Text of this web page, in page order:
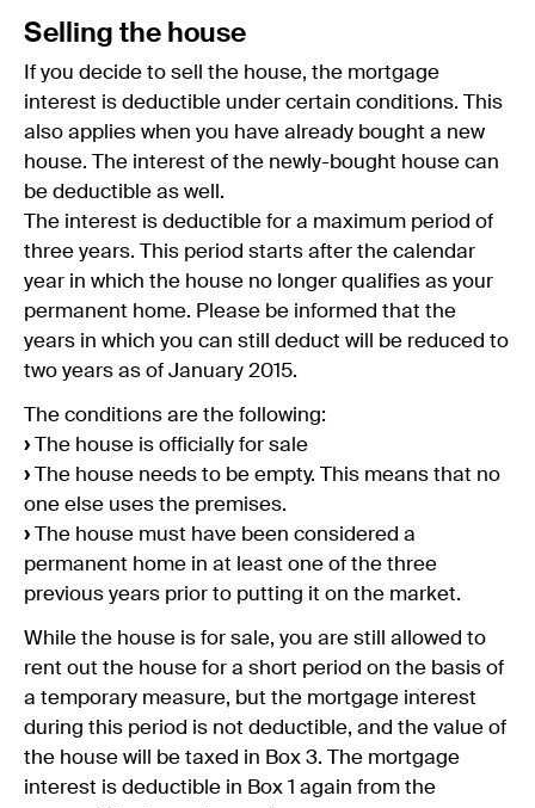
Selling the house
If you decide to sell the house, the mortgage
interest is deductible under certain conditions. This
also applies when you have already bought a new
house. The interest of the newly-bought house can
be deductible as well.
The interest is deductible for a maximum period of
three years. This period starts after the calendar
year in which the house no longer qualifies as your
permanent home. Please be informed that the
years in which you can still deduct will be reduced to
two years as of January 2015.
The conditions are the following:
› The house is officially for sale
› The house needs to be empty. This means that no
one else uses the premises.
› The house must have been considered a
permanent home in at least one of the three
previous years prior to putting it on the market.
While the house is for sale, you are still allowed to
rent out the house for a short period on the basis of
a temporary measure, but the mortgage interest
during this period is not deductible, and the value of
the house will be taxed in Box 3. The mortgage
interest is deductible in Box 1 again from the